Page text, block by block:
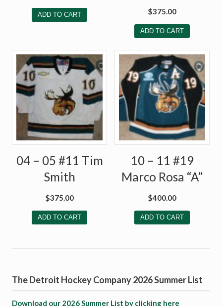
ADD TO CART $375.00
ADD TO CART
04 – 05 #11 Tim
Smith
$375.00
ADD TO CART
10 – 11 #19
Marco Rosa “A”
$400.00
ADD TO CART
The Detroit Hockey Company 2026 Summer List
Download our 2026 Summer List by clicking here